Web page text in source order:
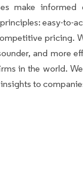
make
easy-to-
pricing.
and more
in the world.
to